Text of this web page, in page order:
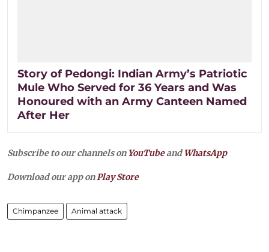
Story of Pedongi: Indian Army’s Patriotic
Mule Who Served for 36 Years and Was
Honoured with an Army Canteen Named
After Her
Subscribe to our channels on YouTubeandWhatsApp
Download our app onPlay Store
Chimpanzee Animal attack